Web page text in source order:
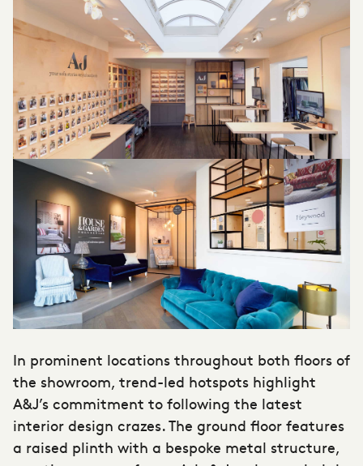
In prominent locations throughout both floors of
the showroom, trend-led hotspots highlight
A&J’s commitment to following the latest
interior design crazes. The ground floor features
a raised plinth with a bespoke metal structure,